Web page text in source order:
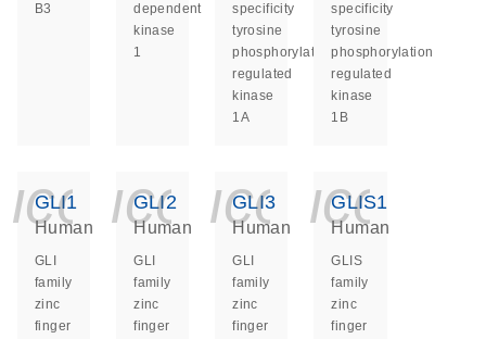
B3
dependent
kinase
1
specificity
tyrosine
phosphorylation
regulated
kinase
1A
specificity
tyrosine
phosphorylation
regulated
kinase
1B
GLI1
Human
GLI
family
zinc
finger
GLI2
Human
GLI
family
zinc
finger
GLI3
Human
GLI
family
zinc
finger
GLIS1
Human
GLIS
family
zinc
finger